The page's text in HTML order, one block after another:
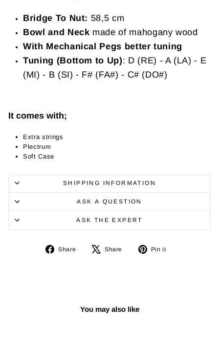
Bridge To Nut: 58,5 cm
Bowl and Neck made of mahogany wood
With Mechanical Pegs better tuning
Tuning (Bottom to Up): D (RE) - A (LA) - E
(MI) - B (SI) - F# (FA#) - C# (DO#)
It comes with;
Extra strings
Plectrum
Soft Case
SHIPPING INFORMATION
ASK A QUESTION
ASK THE EXPERT
Share
Share
Share
Tweet
Pin it
You may also like